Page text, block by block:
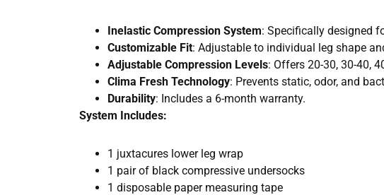
Inelastic Compression System: Specifically designed
Customizable Fit: Adjustable to individual leg shape
Adjustable Compression Levels: Offers 20-30, 30-40,
Clima Fresh Technology: Prevents static, odor, and
Durability: Includes a 6-month warranty.
System Includes:
1 juxtacures lower leg wrap
1 pair of black compressive undersocks
1 disposable paper measuring tape